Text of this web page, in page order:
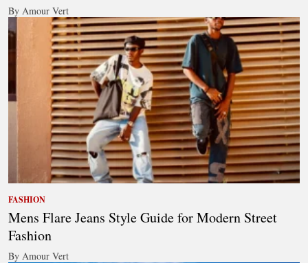
By Amour Vert
FASHION
Mens Flare Jeans Style Guide for Modern Street
Fashion
By Amour Vert